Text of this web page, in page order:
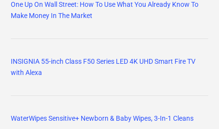
One Up On Wall Street: How To Use What You Already Know To
Make Money In The Market
INSIGNIA 55-inch Class F50 Series LED 4K UHD Smart Fire TV
with Alexa
WaterWipes Sensitive+ Newborn & Baby Wipes, 3-In-1 Cleans